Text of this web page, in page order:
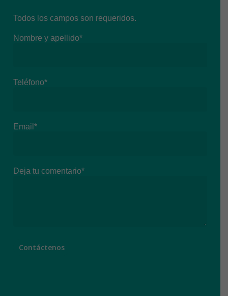
Todos los campos son requeridos.
Nombre y apellido*
Teléfono*
Email*
Deja tu comentario*